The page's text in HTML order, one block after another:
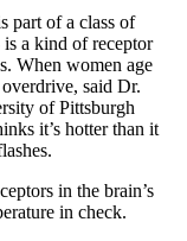
part of a class of
a kind of receptor
When women age
said Dr.
of Pittsburgh
it’s hotter than it
in the brain’s
in check.